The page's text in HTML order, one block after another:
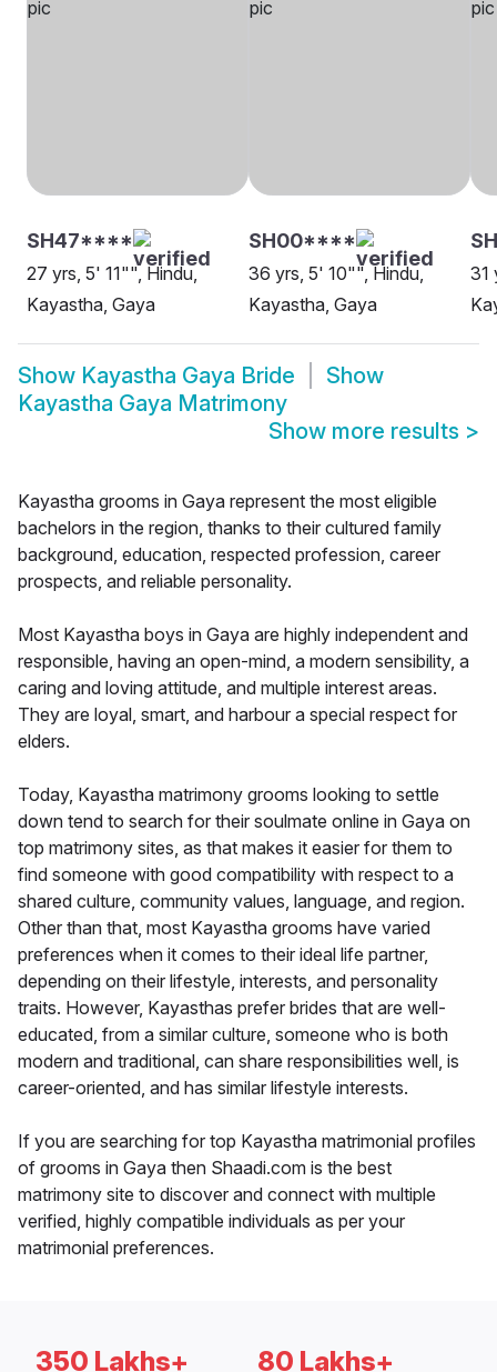
SH47****
27 yrs, 5' 11"", Hindu,
Kayastha, Gaya
SH00****
36 yrs, 5' 10"", Hindu,
Kayastha, Gaya
31
Show Kayastha Gaya Bride
Show
Kayastha Gaya Matrimony
Show more results >
Kayastha grooms in Gaya represent the most eligible
bachelors in the region, thanks to their cultured family
background, education, respected profession, career
prospects, and reliable personality.
Most Kayastha boys in Gaya are highly independent and
responsible, having an open-mind, a modern sensibility, a
caring and loving attitude, and multiple interest areas.
They are loyal, smart, and harbour a special respect for
elders.
Today, Kayastha matrimony grooms looking to settle
down tend to search for their soulmate online in Gaya on
top matrimony sites, as that makes it easier for them to
find someone with good compatibility with respect to a
shared culture, community values, language, and region.
Other than that, most Kayastha grooms have varied
preferences when it comes to their ideal life partner,
depending on their lifestyle, interests, and personality
traits. However, Kayasthas prefer brides that are well-
educated, from a similar culture, someone who is both
modern and traditional, can share responsibilities well, is
career-oriented, and has similar lifestyle interests.
If you are searching for top Kayastha matrimonial profiles
of grooms in Gaya then Shaadi.com is the best
matrimony site to discover and connect with multiple
verified, highly compatible individuals as per your
matrimonial preferences.
350 Lakhs+ 80 Lakhs+